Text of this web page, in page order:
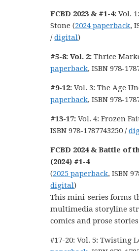
FCBD 2023 & #1-4: Vol.
Stone (2024 paperback,
/digital)
#5-8: Vol. 2: Thrice
paperback, ISBN 978-
#9-12: Vol. 3: The Age
paperback, ISBN 978-
#13-17: Vol. 4: Frozen
ISBN 978-1787743250 /
FCBD 2024 & Battle of
(2024) #1-4
(2025 paperback, ISBN
digital)
This mini-series forms
multimedia storyline
comics and prose
#17-20: Vol. 5: Twisting